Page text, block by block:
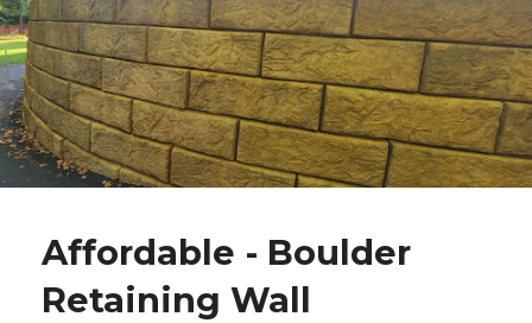
Affordable - Boulder
Retaining Wall